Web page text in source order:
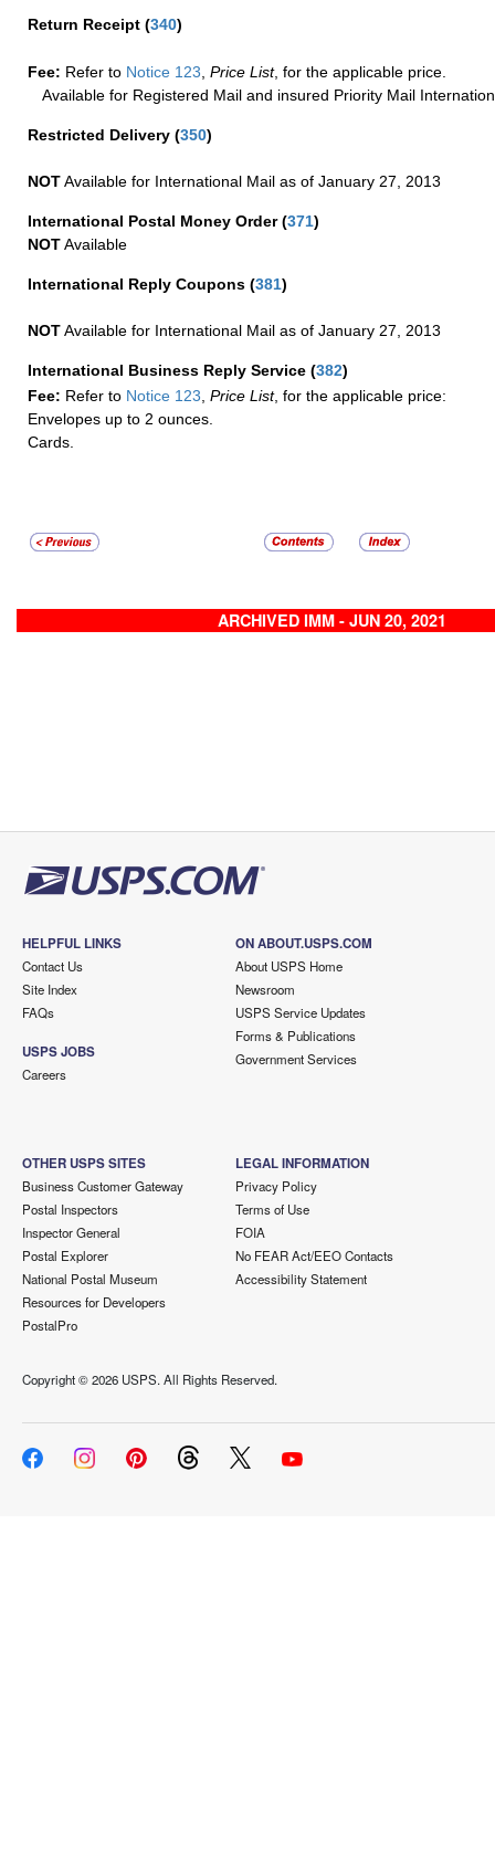
Return Receipt (340)
Fee: Refer to Notice 123, Price List, for the applicable price.
Available for Registered Mail and insured Priority Mail
Restricted Delivery (350)
NOTAvailable for International Mail as of January 27, 2013
International Postal Money Order(371)
NOTAvailable
International Reply Coupons (381)
NOTAvailable for International Mail as of January 27, 2013
International Business Reply Service (382)
Fee: Refer to Notice 123 Price List, for the applicable price:
Envelopes up to 2 ounces.
Cards.
ARCHIVED IMM - JUN 20, 2021
HELPFUL LINKS
Contact Us
Site Index
FAQs
USPS JOBS
Careers
ON ABOUT.USPS.COM
About USPS Home
Newsroom
USPS Service Updates
Forms & Publications
Government Services
OTHER USPS SITES
Business Customer Gateway
Postal Inspectors
Inspector General
Postal Explorer
National Postal Museum
Resources for Developers
PostalPro
LEGAL INFORMATION
Privacy Policy
Terms of Use
FOIA
No FEAR Act/EEO Contacts
Accessibility Statement
Copyright ©2026 USPS. All Rights Reserved.